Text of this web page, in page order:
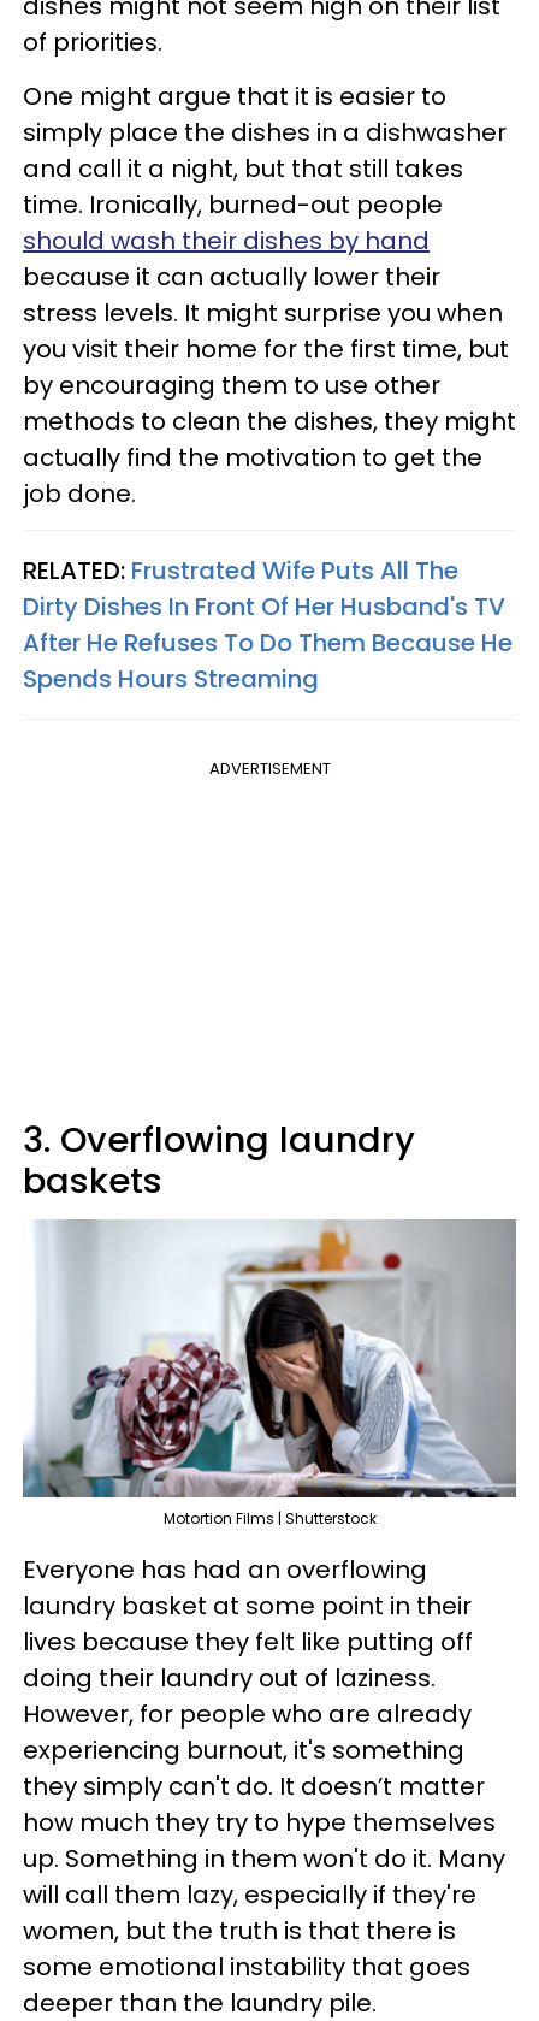
of priorities.
One might argue that it is easier to
simply place the dishes in a dishwasher
and call it a night, but that still takes
time. Ironically, burned-out people
should wash their dishes by hand
because it can actually lower their
stress levels. It might surprise you when
you visit their home for the first time, but
by encouraging them to use other
methods to clean the dishes, they might
actually find the motivation to get the
job done.
RELATED: Frustrated Wife Puts All The
Dirty Dishes In Front Of Her Husband's TV
After He Refuses To Do Them Because He
Spends Hours Streaming
ADVERTISEMENT
3. Overflowing laundry
baskets
Motortion Films | Shutterstock
Everyone has had an overflowing
laundry basket at some point in their
lives because they felt like putting off
doing their laundry out of laziness.
However, for people who are already
experiencing burnout, it's something
they simply can't do. It doesn’t matter
how much they try to hype themselves
up. Something in them won't do it. Many
will call them lazy, especially if they're
women, but the truth is that there is
some emotional instability that goes
deeper than the laundry pile.